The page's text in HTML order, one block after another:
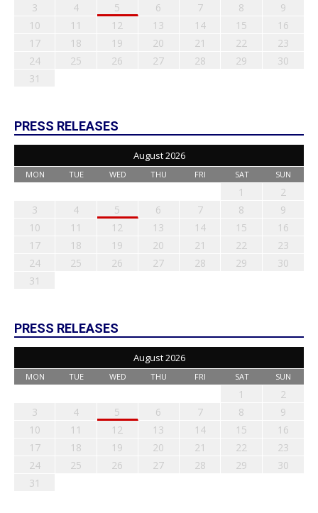
3
4 5 6 7 8
9
10
11 12 13 14 15
16
17
18 19 20 21 22
23
24
25 26 27 28 29
30
31
PRESS RELEASES
August 2026
MON TUE WED THU FRI SAT SUN
1
2
3
4 5 6 7 8
9
10
11 12 13 14 15
16
17
18 19 20 21 22
23
24
25 26 27 28 29
30
31
PRESS RELEASES
August 2026
MON TUE WED THU FRI SAT SUN
1
2
3
4 5 6 7 8
9
10
11 12 13 14 15
16
17
18 19 20 21 22
23
24
25 26 27 28 29
30
31